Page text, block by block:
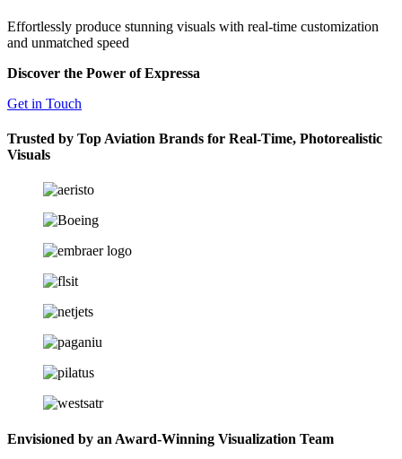
Effortlessly produce stunning visuals with real-time customization
and unmatched speed
Discover the Power of Expressa
Get in Touch
Trusted by Top Aviation Brands for Real-Time, Photorealistic
Visuals
Envisioned by an Award-Winning Visualization Team